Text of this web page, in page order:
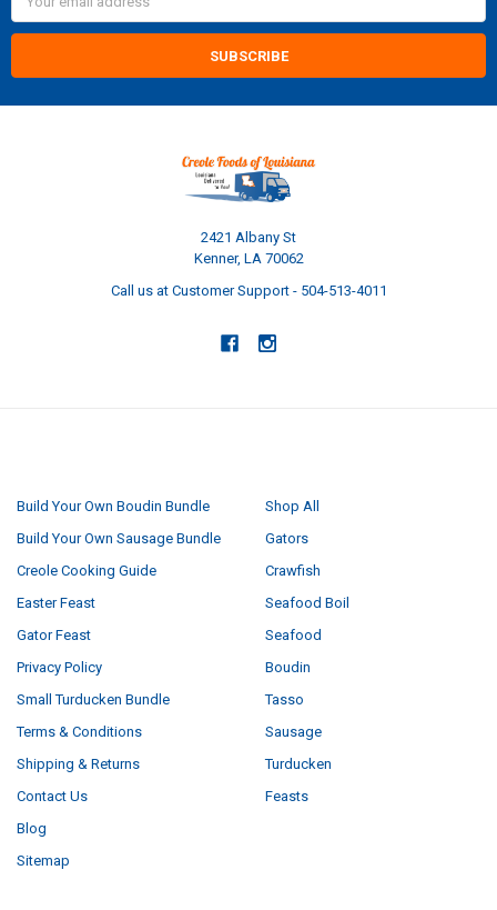
Address
2421 Albany St
Kenner, LA 70062
Call us at Customer Support - 504-513-4011
Build Your Own Boudin Bundle
Build Your Own Sausage Bundle
Creole Cooking Guide
Easter Feast
Gator Feast
Privacy Policy
Small Turducken Bundle
Terms & Conditions
Shipping & Returns
Contact Us
Blog
Sitemap
Shop All
Gators
Crawfish
Seafood Boil
Seafood
Boudin
Tasso
Sausage
Turducken
Feasts